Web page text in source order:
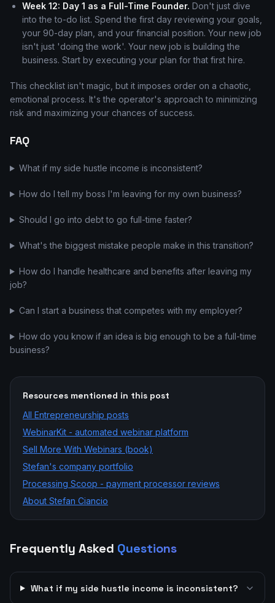
Week 12: Day 1 as a Full-Time Founder. Don't just dive
into the to-do list. Spend the first day reviewing your goals,
your 90-day plan, and your financial position. Your new job
isn't just 'doing the work'. Your new job is building the
business. Start by executing your plan for that first hire.
This checklist isn't magic, but it imposes order on a chaotic,
emotional process. It's the operator's approach to minimizing
risk and maximizing your chances of success.
FAQ
What if my side hustle income is inconsistent?
How do I tell my boss I'm leaving for my own business?
Should I go into debt to go full-time faster?
What's the biggest mistake people make in this transition?
How do I handle healthcare and benefits after leaving my
job?
Can I start a business that competes with my employer?
How do you know if an idea is big enough to be a full-time
business?
Resources mentioned in this post
All Entrepreneurship posts
WebinarKit - automated webinar platform
Sell More With Webinars (book)
Stefan's company portfolio
Processing Scoop - payment processor reviews
About Stefan Ciancio
Frequently Asked Questions
What if my side hustle income is inconsistent?